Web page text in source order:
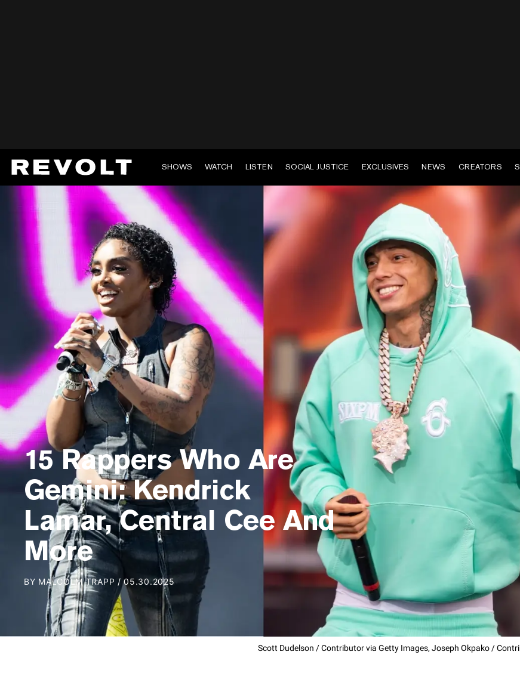
SHOWS WATCH LISTEN SOCIAL JUSTICE EXCLUSIVES NEWS CREATORS
Scott Dudelson / Contributor via Getty Images, Joseph Okpako /
15 Rappers Who Are
Gemini: Kendrick
Lamar, Central Cee And
More
BY MALCOLM TRAPP /05.30.2025